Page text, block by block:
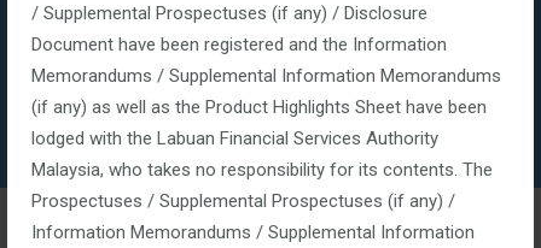
/ Supplemental Prospectuses (if any) / Disclosure
Document have been registered and the Information
Memorandums / Supplemental Information Memorandums
(if any) as well as the Product Highlights Sheet have been
lodged with the Labuan Financial Services Authority
Malaysia, who takes no responsibility for its contents. The
Prospectuses / Supplemental Prospectuses (if any) /
Information Memorandums / Supplemental Information
Financial Services